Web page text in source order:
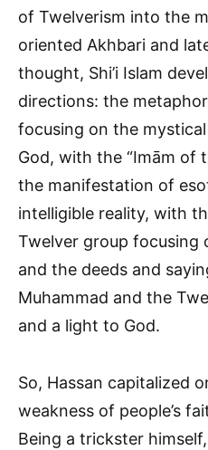
of Twelverism into the
oriented Akhbari and
thought, Shi’i Islam
directions: the
focusing on the
God, with the “Imām of
the manifestation of
intelligible reality, with
Twelver group focusing
and the deeds and
Muhammad and the
and a light to God.
So, Hassan capitalized
weakness of people’s
Being a trickster